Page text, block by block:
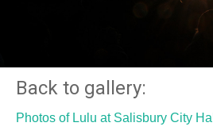
Back to gallery:
Photos of Lulu at Salisbury City Hall